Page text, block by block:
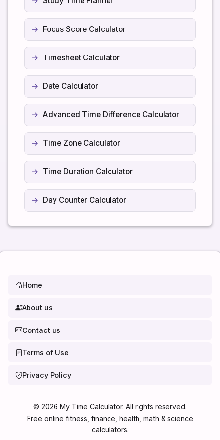
Focus Score Calculator
Timesheet Calculator
Date Calculator
Advanced Time Difference Calculator
Time Zone Calculator
Time Duration Calculator
Day Counter Calculator
Home
About us
Contact us
Terms of Use
Privacy Policy
© 2026 My Time Calculator. All rights reserved.
Free online fitness, finance, health, math & science
calculators.